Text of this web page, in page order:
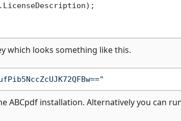
which looks something like this.
ABCpdf installation. Alternatively you can